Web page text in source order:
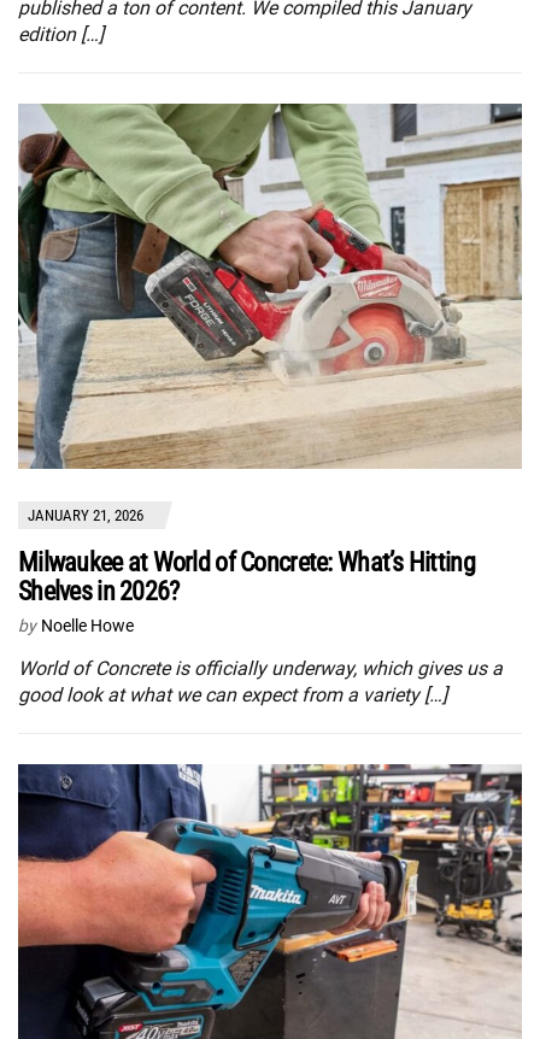
published a ton of content. We compiled this January
edition […]
JANUARY 21, 2026
Milwaukee at World of Concrete: What’s Hitting
Shelves in 2026?
by Noelle Howe
World of Concrete is officially underway, which gives us a
good look at what we can expect from a variety […]